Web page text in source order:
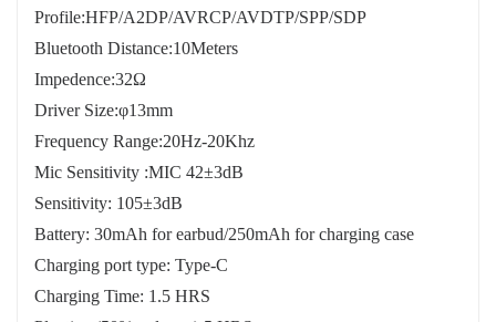
Profile:HFP/A2DP/AVRCP/AVDTP/SPP/SDP
Bluetooth Distance:10Meters
Impedence:32Ω
Driver Size:φ13mm
Frequency Range:20Hz-20Khz
Mic Sensitivity :MIC 42±3dB
Sensitivity: 105±3dB
Battery: 30mAh for earbud/250mAh for charging case
Charging port type: Type-C
Charging Time: 1.5 HRS